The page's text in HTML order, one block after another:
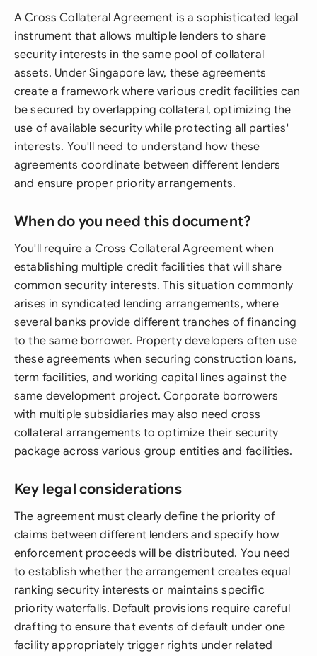
A Cross Collateral Agreement is a sophisticated legal
instrument that allows multiple lenders to share
security interests in the same pool of collateral
assets. Under Singapore law, these agreements
create a framework where various credit facilities can
be secured by overlapping collateral, optimizing the
use of available security while protecting all parties'
interests. You'll need to understand how these
agreements coordinate between different lenders
and ensure proper priority arrangements.
When do you need this document?
You'll require a Cross Collateral Agreement when
establishing multiple credit facilities that will share
common security interests. This situation commonly
arises in syndicated lending arrangements, where
several banks provide different tranches of financing
to the same borrower. Property developers often use
these agreements when securing construction loans,
term facilities, and working capital lines against the
same development project. Corporate borrowers
with multiple subsidiaries may also need cross
collateral arrangements to optimize their security
package across various group entities and facilities.
Key legal considerations
The agreement must clearly define the priority of
claims between different lenders and specify how
enforcement proceeds will be distributed. You need
to establish whether the arrangement creates equal
ranking security interests or maintains specific
priority waterfalls. Default provisions require careful
drafting to ensure that events of default under one
facility appropriately trigger rights under related